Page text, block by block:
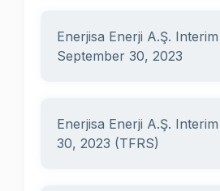
Enerjisa Enerji A.Ş.
September 30, 2023
Enerjisa Enerji A.Ş.
30, 2023 (TFRS)